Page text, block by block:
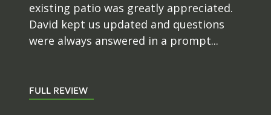
existing patio was greatly appreciated.
David kept us updated and questions
were always answered in a prompt...
FULL REVIEW